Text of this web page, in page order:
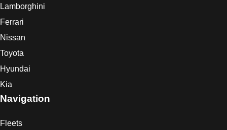
Lamborghini
Ferrari
Nissan
Toyota
Hyundai
Kia
Navigation
Fleets